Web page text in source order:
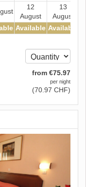
12
August
13
August
Available Available
from €75.97
per night
(70.97 CHF)